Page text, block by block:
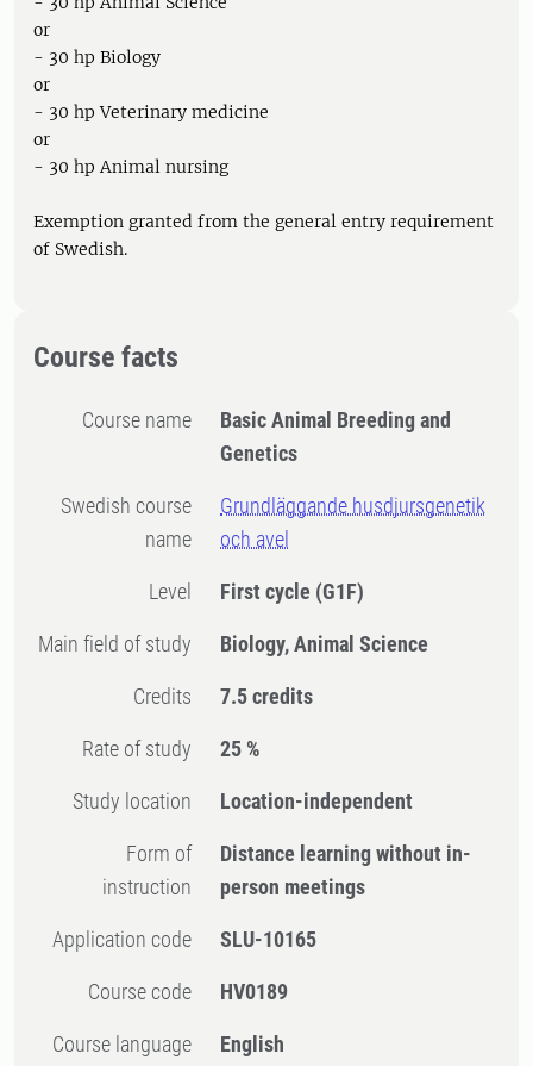
or
- 30 hp Biology
or
- 30 hp Veterinary medicine
or
- 30 hp Animal nursing
Exemption granted from the general entry requirement
of Swedish.
Course facts
Course name
Basic Animal Breeding and
Genetics
Swedish course
name
Grundläggande husdjursgenetik
och avel
Level First cycle (G1F)
Main field of study Biology, Animal Science
Credits 7.5 credits
Rate of study 25 %
Study location Location-independent
Form of
instruction
Distance learning without in-
person meetings
Application code SLU-10165
Course code HV0189
Course language English